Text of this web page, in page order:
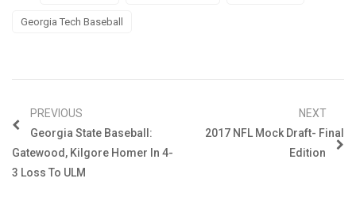
Georgia Tech Baseball
PREVIOUS
Georgia State Baseball:
Gatewood, Kilgore Homer In 4-
3 Loss To ULM
NEXT
2017 NFL Mock Draft- Final
Edition